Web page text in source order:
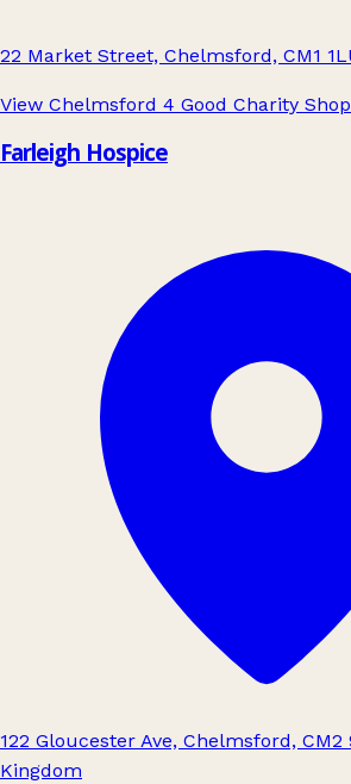
22 Market Street, Chelmsford, CM1
View Chelmsford 4 Good Charity Shop
Farleigh Hospice
122 Gloucester Ave, Chelmsford, CM2
Kingdom